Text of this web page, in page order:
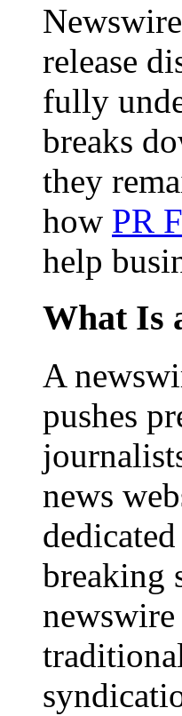
release
fully
breaks
they
how PR
help
What Is
A
pushes
news
breaking